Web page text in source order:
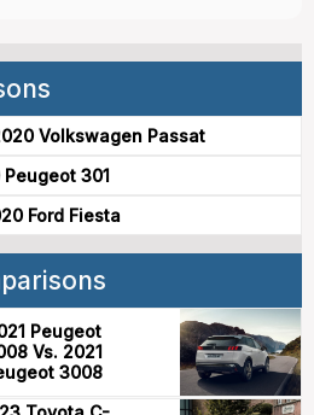
Volkswagen Passat
301
Ford Fiesta
Peugeot
Vs. 2021
3008